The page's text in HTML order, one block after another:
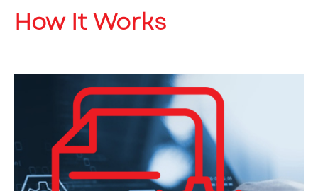
How It Works